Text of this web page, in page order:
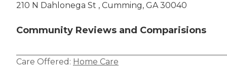
210 N Dahlonega St , Cumming, GA 30040
Community Reviews and Comparisions
Care Offered: Home Care